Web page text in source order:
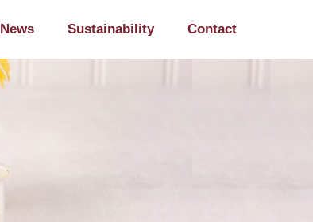
News Sustainability Contact